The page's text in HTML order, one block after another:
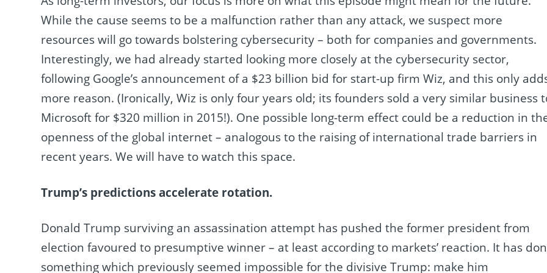
While the cause seems to be a malfunction rather than any attack, we suspect more
resources will go towards bolstering cybersecurity – both for companies and governments.
Interestingly, we had already started looking more closely at the cybersecurity sector,
following Google’s announcement of a $23 billion bid for start-up firm Wiz, and this only
more reason. (Ironically, Wiz is only four years old; its founders sold a very similar business
Microsoft for $320 million in 2015!). One possible long-term effect could be a reduction in
openness of the global internet – analogous to the raising of international trade barriers in
recent years. We will have to watch this space.
Trump’s predictions accelerate rotation.
Donald Trump surviving an assassination attempt has pushed the former president from
election favoured to presumptive winner – at least according to markets’ reaction. It has
something which previously seemed impossible for the divisive Trump: make him